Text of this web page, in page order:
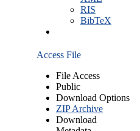
RIS
BibTeX
Access File
File Access
Public
Download Options
ZIP Archive
Download